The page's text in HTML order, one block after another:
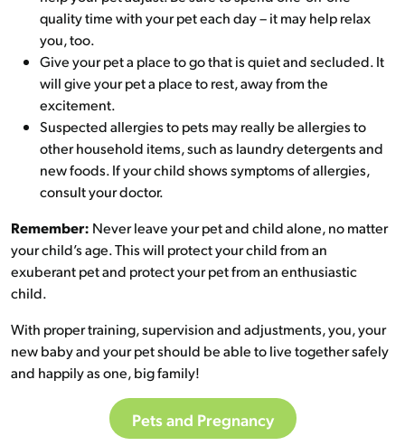
quality time with your pet each day – it may help relax
you, too.
Give your pet a place to go that is quiet and secluded. It
will give your pet a place to rest, away from the
excitement.
Suspected allergies to pets may really be allergies to
other household items, such as laundry detergents and
new foods. If your child shows symptoms of allergies,
consult your doctor.
Remember: Never leave your pet and child alone, no matter
your child’s age. This will protect your child from an
exuberant pet and protect your pet from an enthusiastic
child.
With proper training, supervision and adjustments, you, your
new baby and your pet should be able to live together safely
and happily as one, big family!
Pets and Pregnancy